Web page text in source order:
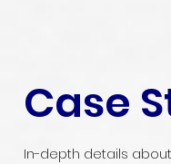
Case
In-depth details